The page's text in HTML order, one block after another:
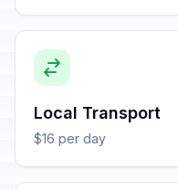
Local Transport
$16 per day